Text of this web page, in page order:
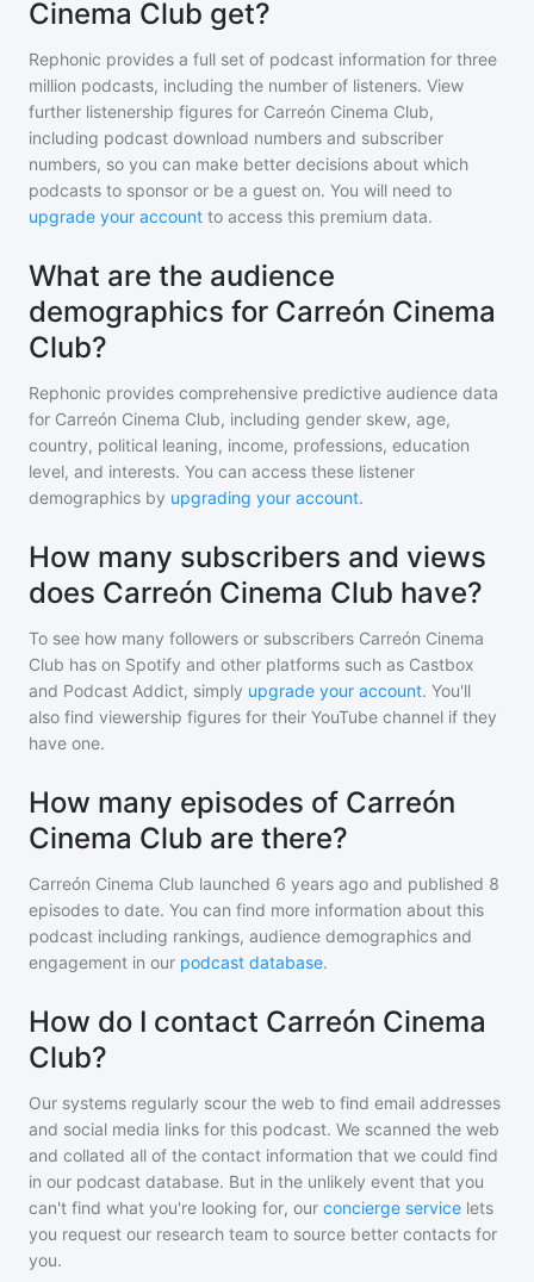
Cinema Club get?
Rephonic provides a full set of podcast information for three
million podcasts, including the number of listeners. View
further listenership figures for Carreón Cinema Club,
including podcast download numbers and subscriber
numbers, so you can make better decisions about which
podcasts to sponsor or be a guest on. You will need to
upgrade your account to access this premium data.
What are the audience
demographics for Carreón Cinema
Club?
Rephonic provides comprehensive predictive audience data
for Carreón Cinema Club, including gender skew, age,
country, political leaning, income, professions, education
level, and interests. You can access these listener
demographics by upgrading your account.
How many subscribers and views
does Carreón Cinema Club have?
To see how many followers or subscribers Carreón Cinema
Club has on Spotify and other platforms such as Castbox
and Podcast Addict, simply upgrade your account. You'll
also find viewership figures for their YouTube channel if they
have one.
How many episodes of Carreón
Cinema Club are there?
Carreón Cinema Club launched 6 years ago and published 8
episodes to date. You can find more information about this
podcast including rankings, audience demographics and
engagement in our podcast database.
How do I contact Carreón Cinema
Club?
Our systems regularly scour the web to find email addresses
and social media links for this podcast. We scanned the web
and collated all of the contact information that we could find
in our podcast database. But in the unlikely event that you
can't find what you're looking for, our concierge service lets
you request our research team to source better contacts for
you.